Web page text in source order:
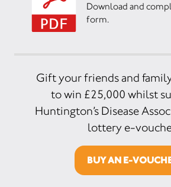
Download and
form.
Gift your friends and
to win £25,000 whilst
Huntington’s Disease
lottery e-
BUY AN E-